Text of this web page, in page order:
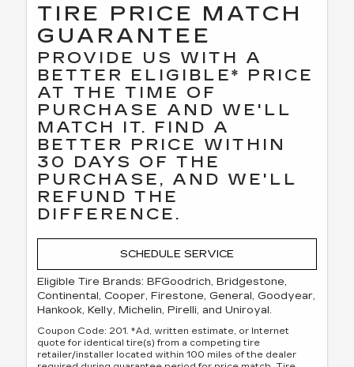
TIRE PRICE MATCH
GUARANTEE
PROVIDE US WITH A
BETTER ELIGIBLE* PRICE
AT THE TIME OF
PURCHASE AND WE'LL
MATCH IT. FIND A
BETTER PRICE WITHIN
30 DAYS OF THE
PURCHASE, AND WE'LL
REFUND THE
DIFFERENCE.
SCHEDULE SERVICE
Eligible Tire Brands: BFGoodrich, Bridgestone,
Continental, Cooper, Firestone, General, Goodyear,
Hankook, Kelly, Michelin, Pirelli, and Uniroyal.
Coupon Code: 201. *Ad, written estimate, or Internet
quote for identical tire(s) from a competing tire
retailer/installer located within 100 miles of the dealer